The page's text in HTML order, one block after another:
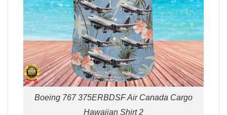
Boeing 767 375ERBDSF Air Canada Cargo
Hawaiian Shirt 2